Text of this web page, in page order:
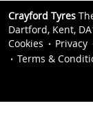
Crayford Tyres
Dartford, Kent,
Cookies
Privacy
Terms &